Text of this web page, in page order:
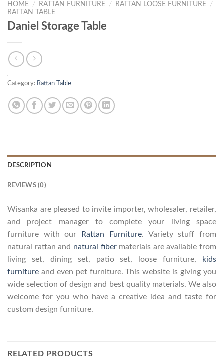
HOME / RATTAN FURNITURE / RATTAN LOOSE FURNITURE
/
RATTAN TABLE
Daniel Storage Table
Category: Rattan Table
DESCRIPTION
REVIEWS (0)
Wisanka are pleased to invite importer, wholesaler, retailer,
and project manager to complete your living space
furniture with our
Rattan Furniture. Variety stuff from
natural rattan and natural fibermaterials are available from
living set, dining set, patio set, loose furniture,
kids
furniture and even pet furniture. This website is giving you
wide selection of design and best quality materials. We also
welcome for you who have a creative idea and taste for
custom design furniture.
RELATED PRODUCTS